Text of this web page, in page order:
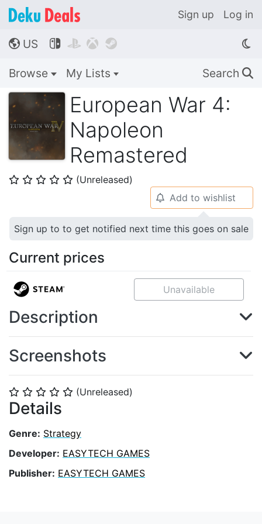
Sign up Log in
🌎 US    
Browse My Lists Search 🔍
European War 4:
Napoleon
Remastered
⭐ ⭐ ⭐ ⭐ ⭐ (Unreleased)
⭐ ⭐ ⭐ ⭐ ⭐ (Unreleased)
Details
Genre: Strategy
Developer: EASYTECH GAMES
Publisher: EASYTECH GAMES
🔔 Add to wishlist
Sign up to to get notified next time this goes on sale
Current prices
Unavailable
Description
Screenshots